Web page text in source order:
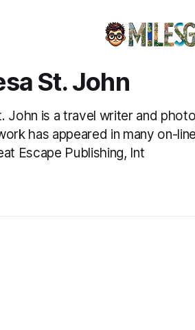
St. John
John is a travel writer and
has appeared in many on-
Escape Publishing, Int